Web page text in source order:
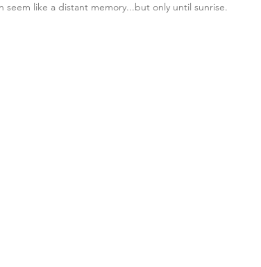
like a distant memory...but only until sunrise.